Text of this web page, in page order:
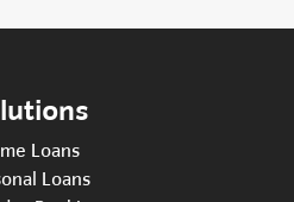
Loans
Loans